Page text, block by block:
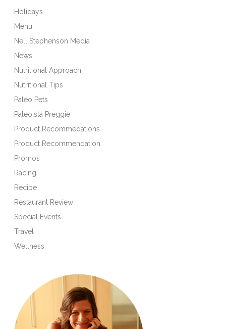
Holidays
Menu
Nell Stephenson Media
News
Nutritional Approach
Nutritional Tips
Paleo Pets
Paleoista Preggie
Product Recommedations
Product Recommendation
Promos
Racing
Recipe
Restaurant Review
Special Events
Travel
Wellness